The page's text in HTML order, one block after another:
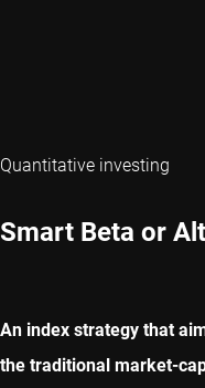
Quantitative investing
Smart Beta or
An index strategy that
the traditional market-